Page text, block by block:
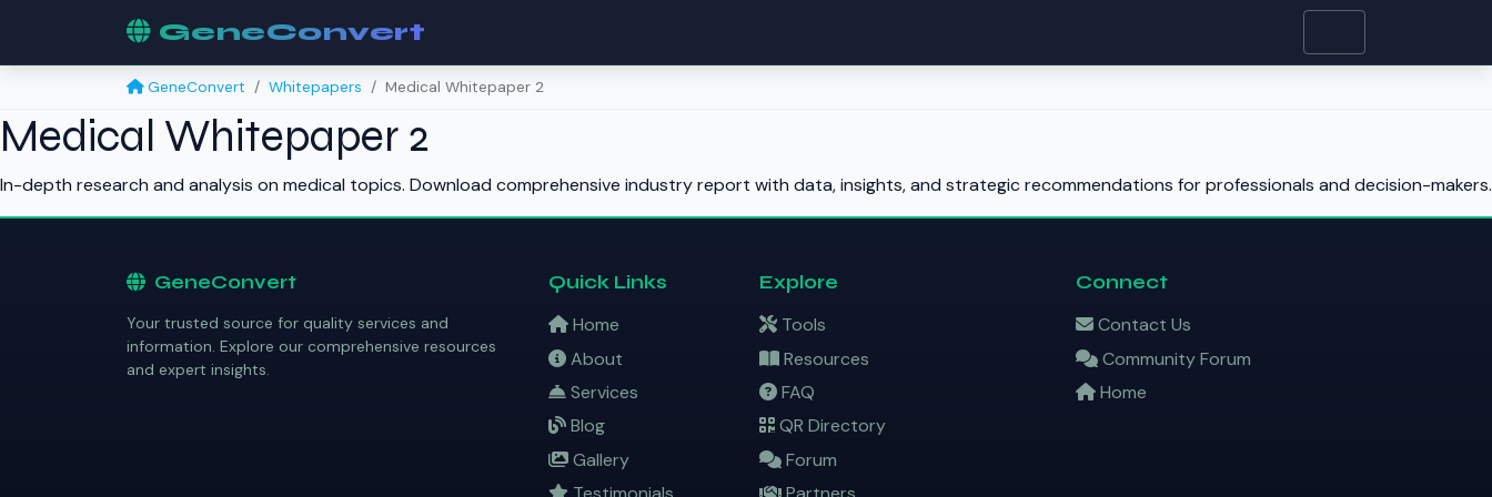
GeneConvert
GeneConvert Whitepapers Medical Whitepaper 2
Medical Whitepaper 2
In-depth research and analysis on medical topics. Download comprehensive industry report with data, insights, and strategic recommendations for professionals and decision-makers.
GeneConvert
Your trusted source for quality services and
information. Explore our comprehensive resources
and expert insights.
Quick Links
Home
About
Services
Blog
Gallery
Explore
Tools
Resources
FAQ
QR Directory
Forum
Connect
Contact Us
Community Forum
Home